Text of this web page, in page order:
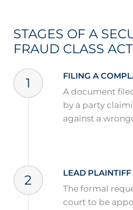
STAGES OF A
FRAUD CLASS
1
FILING A
A document
by a party
against a
2
LEAD
The formal
court to be